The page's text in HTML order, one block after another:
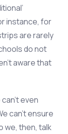
instance, for
are rarely
do not
aware that
even
can’t ensure
we, then, talk